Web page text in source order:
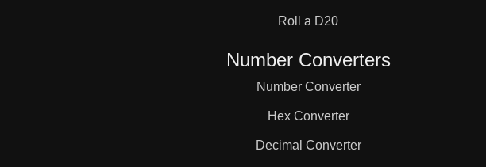
Roll a D20
Number Converters
Number Converter
Hex Converter
Decimal Converter